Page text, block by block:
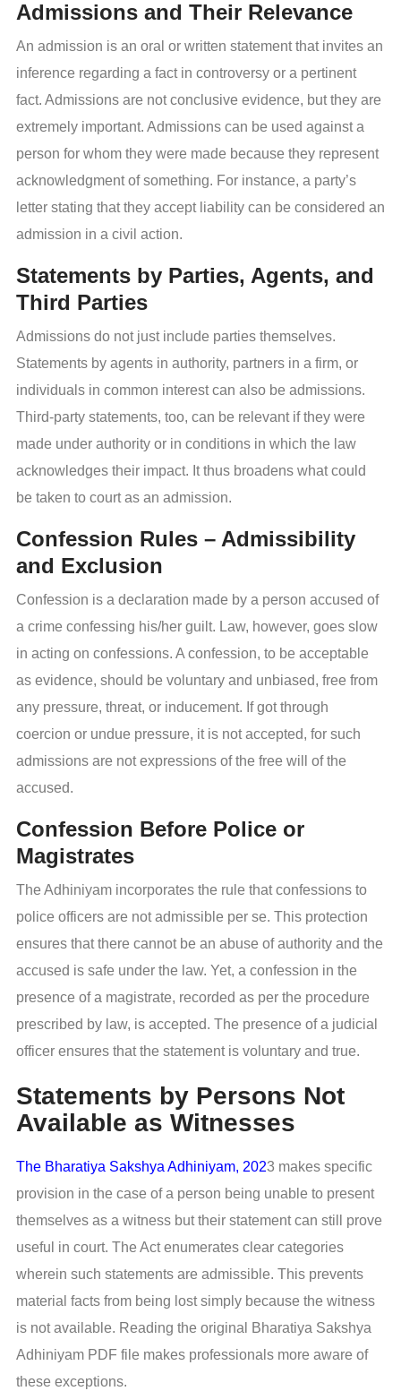
Admissions and Their Relevance
An admission is an oral or written statement that invites an
inference regarding a fact in controversy or a pertinent
fact. Admissions are not conclusive evidence, but they are
extremely important. Admissions can be used against a
person for whom they were made because they represent
acknowledgment of something. For instance, a party’s
letter stating that they accept liability can be considered an
admission in a civil action.
Statements by Parties, Agents, and
Third Parties
Admissions do not just include parties themselves.
Statements by agents in authority, partners in a firm, or
individuals in common interest can also be admissions.
Third-party statements, too, can be relevant if they were
made under authority or in conditions in which the law
acknowledges their impact. It thus broadens what could
be taken to court as an admission.
Confession Rules – Admissibility
and Exclusion
Confession is a declaration made by a person accused of
a crime confessing his/her guilt. Law, however, goes slow
in acting on confessions. A confession, to be acceptable
as evidence, should be voluntary and unbiased, free from
any pressure, threat, or inducement. If got through
coercion or undue pressure, it is not accepted, for such
admissions are not expressions of the free will of the
accused.
Confession Before Police or
Magistrates
The Adhiniyam incorporates the rule that confessions to
police officers are not admissible per se. This protection
ensures that there cannot be an abuse of authority and the
accused is safe under the law. Yet, a confession in the
presence of a magistrate, recorded as per the procedure
prescribed by law, is accepted. The presence of a judicial
officer ensures that the statement is voluntary and true.
Statements by Persons Not
Available as Witnesses
The Bharatiya Sakshya Adhiniyam, 2023 makes specific
provision in the case of a person being unable to present
themselves as a witness but their statement can still prove
useful in court. The Act enumerates clear categories
wherein such statements are admissible. This prevents
material facts from being lost simply because the witness
is not available. Reading the original Bharatiya Sakshya
Adhiniyam PDF file makes professionals more aware of
these exceptions.